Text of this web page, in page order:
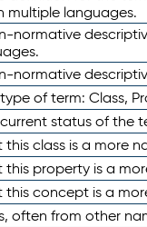
multiple languages.
normative
normative
of term: Class,
status of the
class is a more
this property is a
this concept is a
often from other